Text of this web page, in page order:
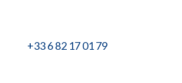
+33 6 82 17 01 79